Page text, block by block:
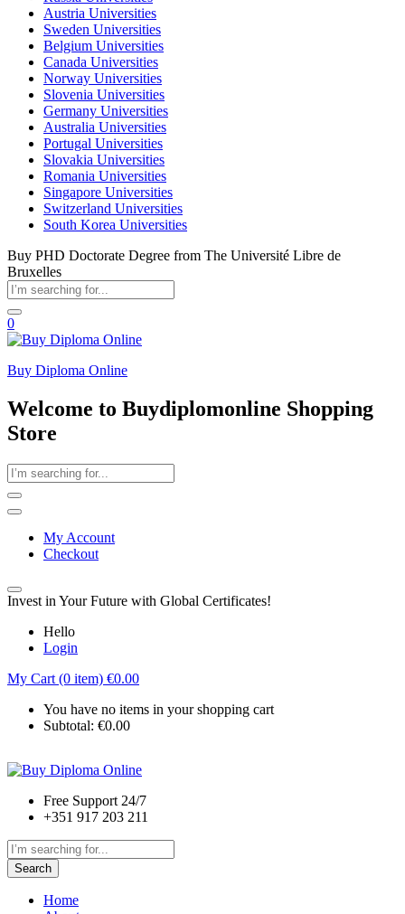
Austria Universities
Sweden Universities
Belgium Universities
Canada Universities
Norway Universities
Slovenia Universities
Germany Universities
Australia Universities
Portugal Universities
Slovakia Universities
Romania Universities
Singapore Universities
Switzerland Universities
South Korea Universities
Buy PHD Doctorate Degree from The Université Libre de
Bruxelles
0
Buy Diploma Online
Welcome to Buydiplomonline Shopping
Store
My Account
Checkout
Invest in Your Future with Global Certificates!
Hello
Login
My Cart (0 item) €0.00
You have no items in your shopping cart
Subtotal: €0.00
Free Support 24/7
+351 917 203 211
Search
Home